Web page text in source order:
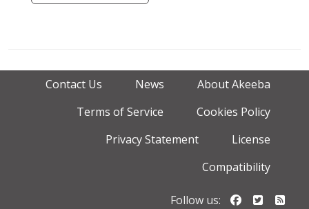
Contact Us News
About Akeeba
Terms of Service
Cookies Policy
Privacy Statement
License
Compatibility
Follow us: Follow us